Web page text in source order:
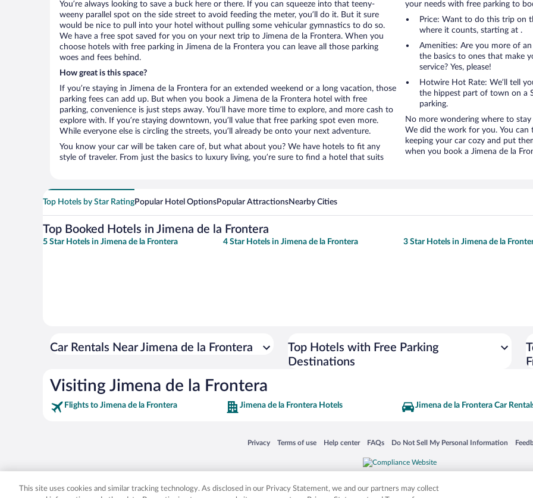
You’re always looking to save a buck here or there. If you can squeeze into that teeny-
weeny parallel spot on the side street to avoid feeding the meter, you’ll do it. But it sure
would be nice to pull into your hotel without pulling some vehicular gymnastics to do so.
We have a free spot saved for you on your next trip to Jimena de la Frontera. When you
choose hotels with free parking in Jimena de la Frontera you can leave all those parking
woes and fees behind.
How great is this space?
If you’re staying in Jimena de la Frontera for an extended weekend or a long vacation, those
parking fees can add up. But when you book a Jimena de la Frontera hotel with free
parking, convenience is just steps away. You’ll have more time to explore, and more cash to
explore with. If you’re staying downtown, you’ll value that free parking spot even more.
While everyone else is circling the streets, you’ll already be onto your next adventure.
You know your car will be taken care of, but what about you? We have hotels to fit any
style of traveler. From just the basics to luxury living, you’re sure to find a hotel that suits
your needs with free parking to
Price: Want to do this trip on
where it counts, starting at .
Amenities: Are you more of
the basics to ones that make
service? Yes, please!
Hotwire Hot Rate: We’ll tell
the hippest part of town on a
parking.
No more wondering where to
We did the work for you. You can
keeping your car cozy and put
when you book a Jimena de la
Top Hotels by Star RatingPopular Hotel OptionsPopular AttractionsNearby Cities
Top Booked Hotels in Jimena de la Frontera
5 Star Hotels in Jimena de la Frontera 4 Star Hotels in Jimena de la Frontera 3 Star Hotels in Jimena de la
Car Rentals Near Jimena de la Frontera
Top Hotels with Free Parking
Destinations
Visiting Jimena de la Frontera
Flights to Jimena de la Frontera Jimena de la Frontera Hotels Jimena de la Frontera Car
Privacy
Opens in a new window
Terms of use
Opens in a new window
Help center
Opens in a new window
FAQs
Opens in a new window
Do Not Sell My Personal Information
Opens in a new window
Expedia, Inc. in the US and/or other countries. Other logos or product and company names mentioned herein may be the
This site uses cookies and similar tracking technology. As disclosed in our Privacy Statement, we and our partners may collect